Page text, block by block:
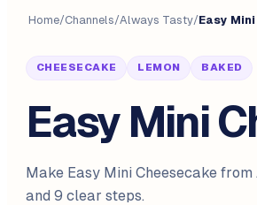
Home/Channels/Always Tasty/Easy
CHEESECAKE LEMON BAKED
Easy Mini
Make Easy Mini Cheesecake
and 9 clear steps.